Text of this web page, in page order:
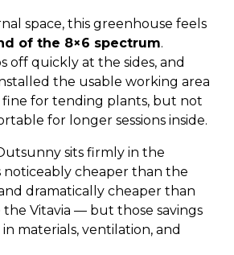
space, this greenhouse feels
of the 8×6 spectrum.
off quickly at the sides, and
the usable working area
fine for tending plants, but not
for longer sessions inside.
sits firmly in the
noticeably cheaper than the
dramatically cheaper than
the Vitavia — but those savings
materials, ventilation, and